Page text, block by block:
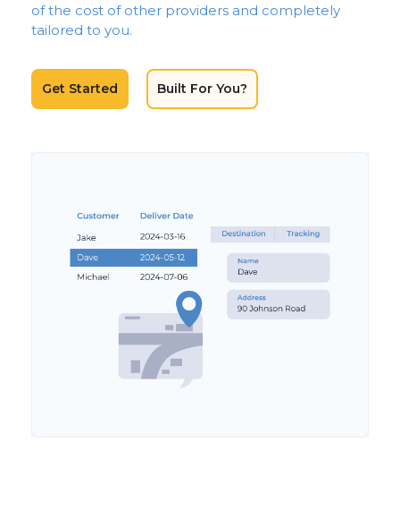
of the cost of other providers and completely
tailored to you.
Get Started Built For You?